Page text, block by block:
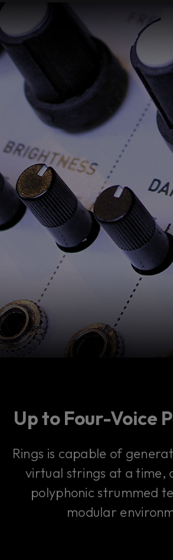
Up to Four-Voice
Rings is capable of
virtual strings at a time,
polyphonic strummed
modular